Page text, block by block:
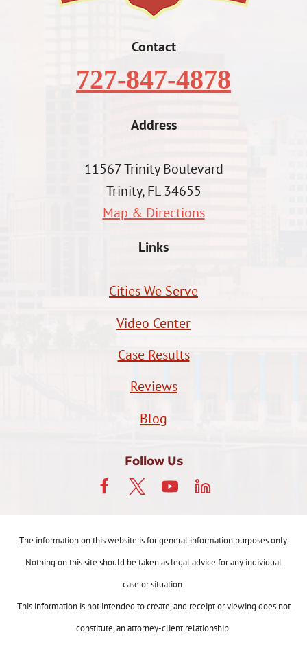
Contact
727-847-4878
Address
11567 Trinity Boulevard
Trinity, FL 34655
Map & Directions
Links
Cities We Serve
Video Center
Case Results
Reviews
Blog
Follow Us
The information on this website is for general information purposes only.
Nothing on this site should be taken as legal advice for any individual
case or situation.
This information is not intended to create, and receipt or viewing does not
constitute, an attorney-client relationship.